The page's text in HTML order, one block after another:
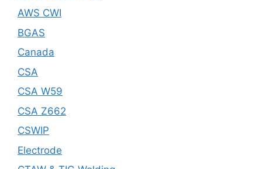
AWS CWI
BGAS
Canada
CSA
CSA W59
CSA Z662
CSWIP
Electrode